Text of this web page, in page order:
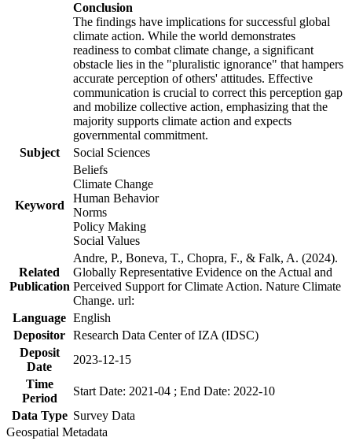
Conclusion
The findings have implications for successful global
climate action. While the world demonstrates
readiness to combat climate change, a significant
obstacle lies in the "pluralistic ignorance" that hampers
accurate perception of others' attitudes. Effective
communication is crucial to correct this perception gap
and mobilize collective action, emphasizing that the
majority supports climate action and expects
governmental commitment.
Subject
Social Sciences
Keyword
Beliefs
Climate Change
Human Behavior
Norms
Policy Making
Social Values
Related
Publication
Andre, P., Boneva, T., Chopra, F., & Falk, A. (2024).
Globally Representative Evidence on the Actual and
Perceived Support for Climate Action. Nature Climate
Change. url:
Language English
Depositor Research Data Center of IZA (IDSC)
Deposit
Date
2023-12-15
Time
Period
Start Date: 2021-04 ; End Date: 2022-10
Data Type Survey Data
Geospatial Metadata